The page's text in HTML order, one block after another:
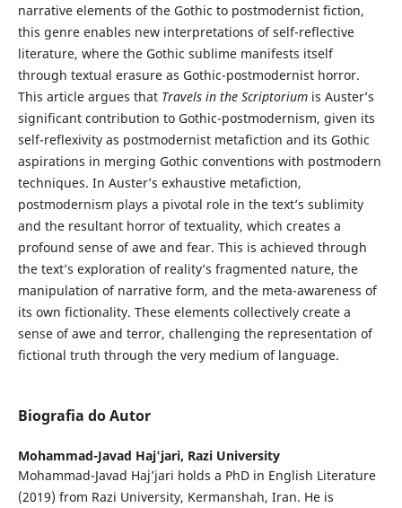
narrative elements of the Gothic to postmodernist fiction,
this genre enables new interpretations of self-reflective
literature, where the Gothic sublime manifests itself
through textual erasure as Gothic-postmodernist horror.
This article argues that Travels in the Scriptoriumis Auster’s
significant contribution to Gothic-postmodernism, given its
self-reflexivity as postmodernist metafiction and its Gothic
aspirations in merging Gothic conventions with postmodern
techniques. In Auster’s exhaustive metafiction,
postmodernism plays a pivotal role in the text’s sublimity
and the resultant horror of textuality, which creates a
profound sense of awe and fear. This is achieved through
the text’s exploration of reality’s fragmented nature, the
manipulation of narrative form, and the meta-awareness of
its own fictionality. These elements collectively create a
sense of awe and terror, challenging the representation of
fictional truth through the very medium of language.
Biografia do Autor
Mohammad-Javad Haj'jari, Razi University
Mohammad-Javad Haj’jari holds a PhD in English Literature
(2019) from Razi University, Kermanshah, Iran. He is